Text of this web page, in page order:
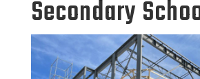
Secondary